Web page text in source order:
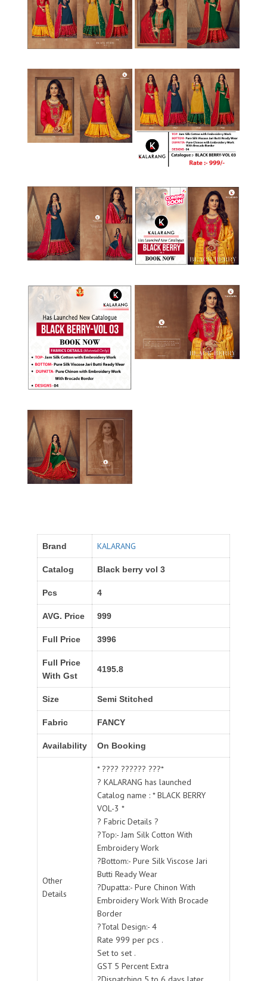
Brand KALARANG
Catalog Black berry vol 3
Pcs 4
AVG. Price 999
Full Price 3996
Full Price
With Gst
4195.8
Size Semi Stitched
Fabric FANCY
Availability On Booking
Other
Details
* ???? ?????? ???*
? KALARANG has launched
Catalog name : * BLACK BERRY
VOL-3 *
? Fabric Details ?
?Top:- Jam Silk Cotton With
Embroidery Work
?Bottom:- Pure Silk Viscose Jari
Butti Ready Wear
?Dupatta:- Pure Chinon With
Embroidery Work With Brocade
Border
?Total Design:- 4
Rate 999 per pcs .
Set to set .
GST 5 Percent Extra